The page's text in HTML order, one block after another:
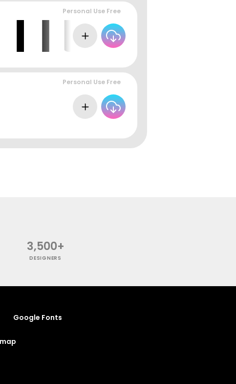
Personal Use Free
Personal Use Free
3,500+
DESIGNERS
Google Fonts